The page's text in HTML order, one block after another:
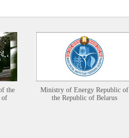
the
of
Ministry of Energy Republic of
the Republic of Belarus